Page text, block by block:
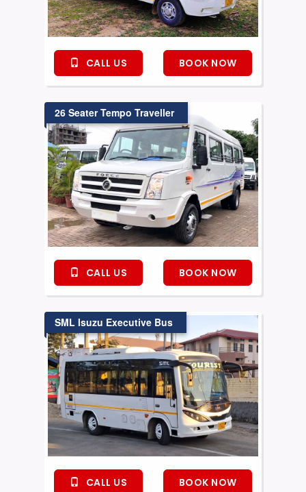
CALL US BOOK NOW
26 Seater Tempo Traveller
CALL US BOOK NOW
SML Isuzu Executive Bus
CALL US BOOK NOW